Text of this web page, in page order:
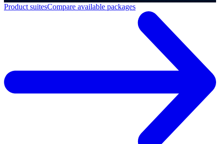
Product suitesCompare available packages